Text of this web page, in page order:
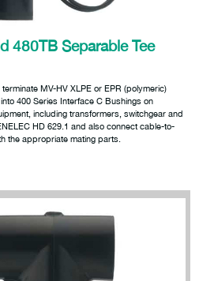
480TB Separable Tee
MV-HV XLPE or EPR (polymeric)
400 Series Interface C Bushings on
including transformers, switchgear and
HD 629.1 and also connect cable-to-
the appropriate mating parts.